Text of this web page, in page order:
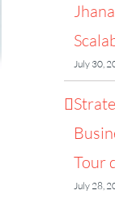
July 30,
Tour
July 28,